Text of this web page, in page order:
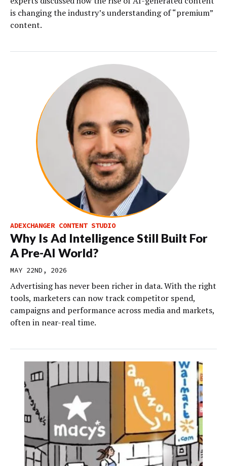
is changing the industry’s understanding of “premium”
content.
ADEXCHANGER CONTENT STUDIO
Why Is Ad Intelligence Still Built For
A Pre-AI World?
MAY 22ND, 2026
Advertising has never been richer in data. With the right
tools, marketers can now track competitor spend,
campaigns and performance across media and markets,
often in near-real time.